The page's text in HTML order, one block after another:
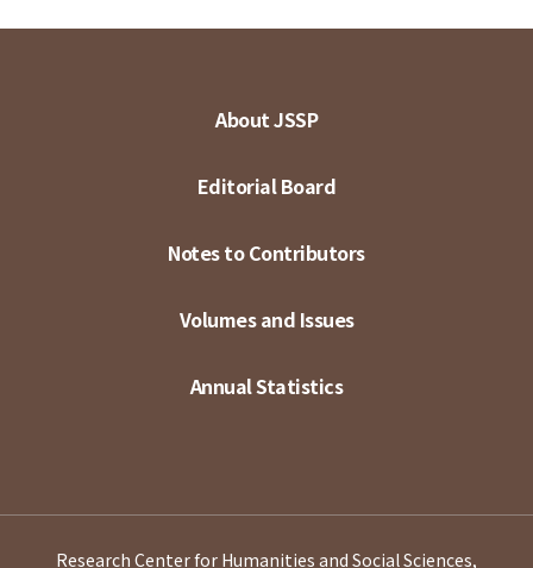
About JSSP
Editorial Board
Notes to Contributors
Volumes and Issues
Annual Statistics
Research Center for Humanities and Social Sciences,